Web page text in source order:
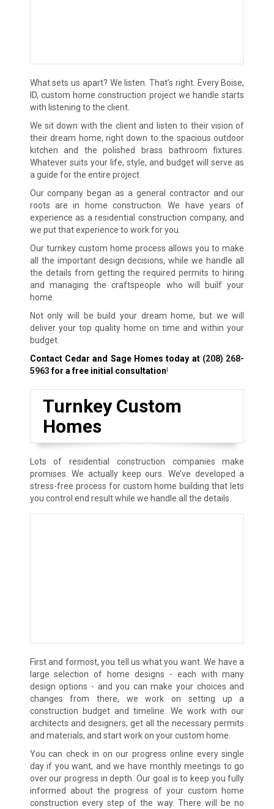
What sets us apart? We listen. That’s right. Every Boise,
ID, custom home construction project we handle starts
with listening to the client.
We sit down with the client and listen to their vision of
their dream home, right down to the spacious outdoor
kitchen and the polished brass bathroom fixtures.
Whatever suits your life, style, and budget will serve as
a guide for the entire project.
Our company began as a general contractor and our
roots are in home construction. We have years of
experience as a residential construction company, and
we put that experience to work for you.
Our turnkey custom home process allows you to make
all the important design decisions, while we handle all
the details from getting the required permits to hiring
and managing the craftspeople who will builf your
home.
Not only will be build your dream home, but we will
deliver your top quality home on time and within your
budget.
Contact Cedar and Sage Homes today at (208) 268-
5963for a free initial consultation!
Turnkey Custom
Homes
Lots of residential construction companies make
promises. We actually keep ours. We’ve developed a
stress-free process for custom home building that lets
you control end result while we handle all the details.
First and formost, you tell us what you want. We have a
large selection of home designs - each with many
design options - and you can make your choices and
changes from there, we work on setting up a
construction budget and timeline. We work with our
architects and designers, get all the necessary permits
and materials, and start work on your custom home.
You can check in on our progress online every single
day if you want, and we have monthly meetings to go
over our progress in depth. Our goal is to keep you fully
informed about the progress of your custom home
construction every step of the way. There will be no